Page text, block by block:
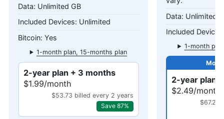
Unlimited GB
Unlimited
Yes
1-month plan, 15-months plan
2-year plan + 3 months
$1.99/month
$53.73 billed every 2 years
Save 87%
Unlimited
1-month
2-year plan
$2.49/month
$67.23